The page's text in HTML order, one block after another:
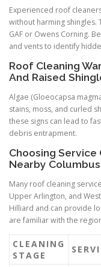
Experienced roof
without harming
GAF or Owens Corning.
and vents to identify
Roof Cleaning
And Raised
Algae (Gloeocapsa
stains, moss, and curled
these signs can lead to
debris entrapment.
Choosing Service
Nearby
Many roof cleaning
Upper Arlington, and
Hilliard and can provide
are familiar with the
CLEANING
STAGE